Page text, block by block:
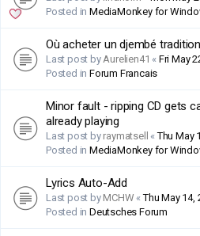
Posted in MediaMonkey for
Où acheter un djembé
Last post by Aurelien41 « Fri May
Posted in Forum Francais
Minor fault - ripping CD gets
already playing
Last post by raymatsell «Thu May
Posted in MediaMonkey for
Lyrics Auto-Add
Last post by MCHW «Thu May 14,
Posted in Deutsches Forum